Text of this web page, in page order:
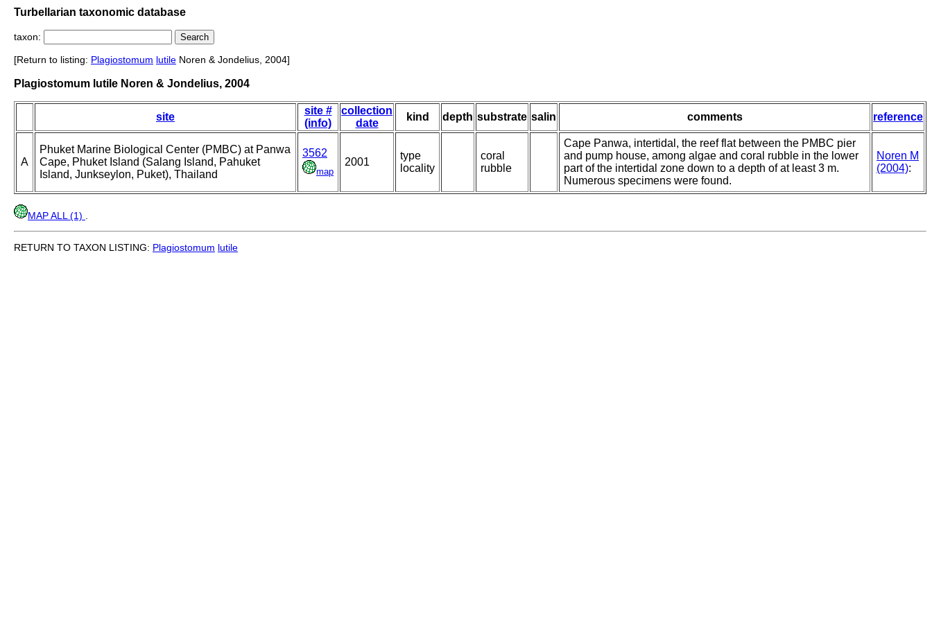
Turbellarian taxonomic database
taxon:
[Return to listing: Plagiostomum lutile Noren & Jondelius, 2004]
Plagiostomum lutile Noren & Jondelius, 2004
site
site #
(info)
collection
date
kind depth substrate salin comments reference
A
Phuket Marine Biological Center (PMBC) at Panwa
Cape, Phuket Island (Salang Island, Pahuket
Island, Junkseylon, Puket), Thailand
3562
map
2001
type
locality
coral
rubble
Cape Panwa, intertidal, the reef flat between the PMBC pier
and pump house, among algae and coral rubble in the lower
part of the intertidal zone down to a depth of at least 3 m.
Numerous specimens were found.
Noren M
(2004):
MAP ALL (1)
RETURN TO TAXON LISTING: Plagiostomum lutile